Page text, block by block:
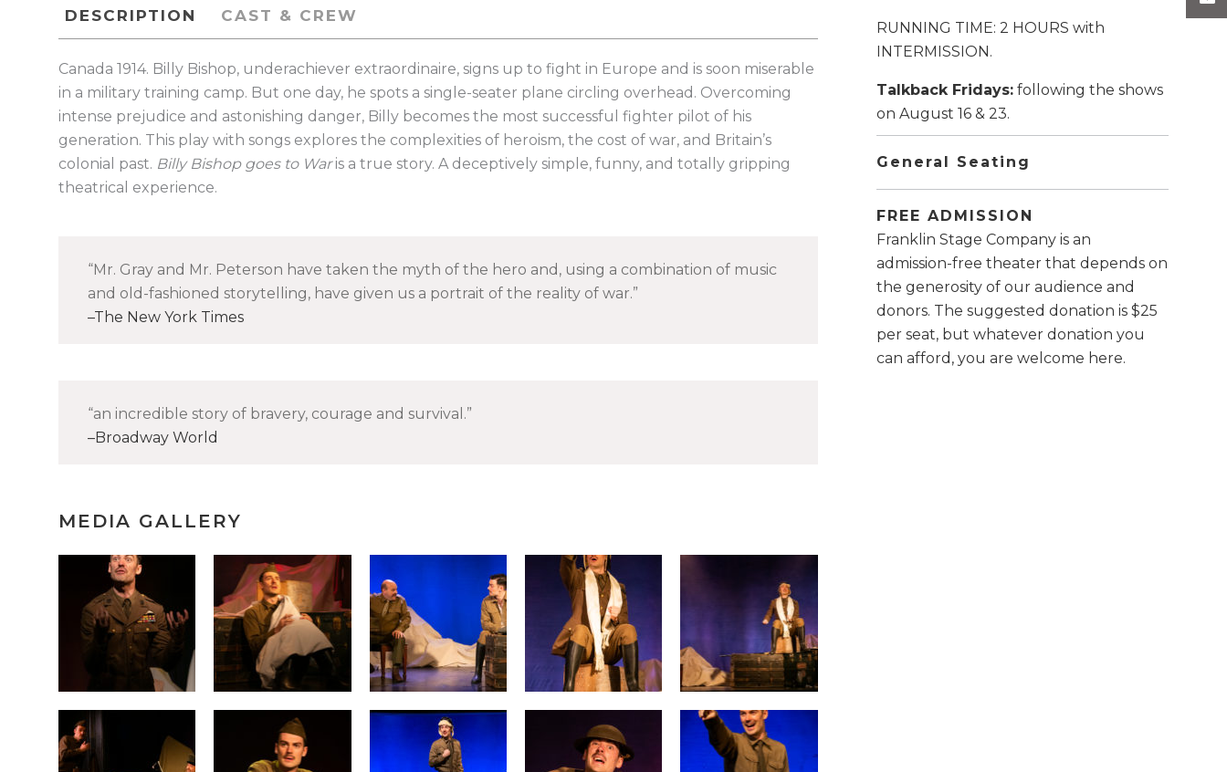
DESCRIPTION CAST & CREW
Canada 1914. Billy Bishop, underachiever extraordinaire, signs up to fight in Europe and is soon miserable
in a military training camp. But one day, he spots a single-seater plane circling overhead. Overcoming
intense prejudice and astonishing danger, Billy becomes the most successful fighter pilot of his
generation. This play with songs explores the complexities of heroism, the cost of war, and Britain’s
colonial past. Billy Bishop goes to Waris a true story. A deceptively simple, funny, and totally gripping
theatrical experience.
Mr. Gray and Mr. Peterson have taken the myth of the hero and, using a combination of music
and old-fashioned storytelling, have given us a portrait of the reality of war.
The New York Times
an incredible story of bravery, courage and survival.
Broadway World
MEDIA GALLERY
RUNNING TIME: 2 HOURS with
INTERMISSION.
Talkback Fridays:following the shows
on August 16 & 23.
General Seating
FREE ADMISSION
Franklin Stage Company is an
admission-free theater that depends on
the generosity of our audience and
donors. The suggested donation is $25
per seat, but whatever donation you
can afford, you are welcome here.